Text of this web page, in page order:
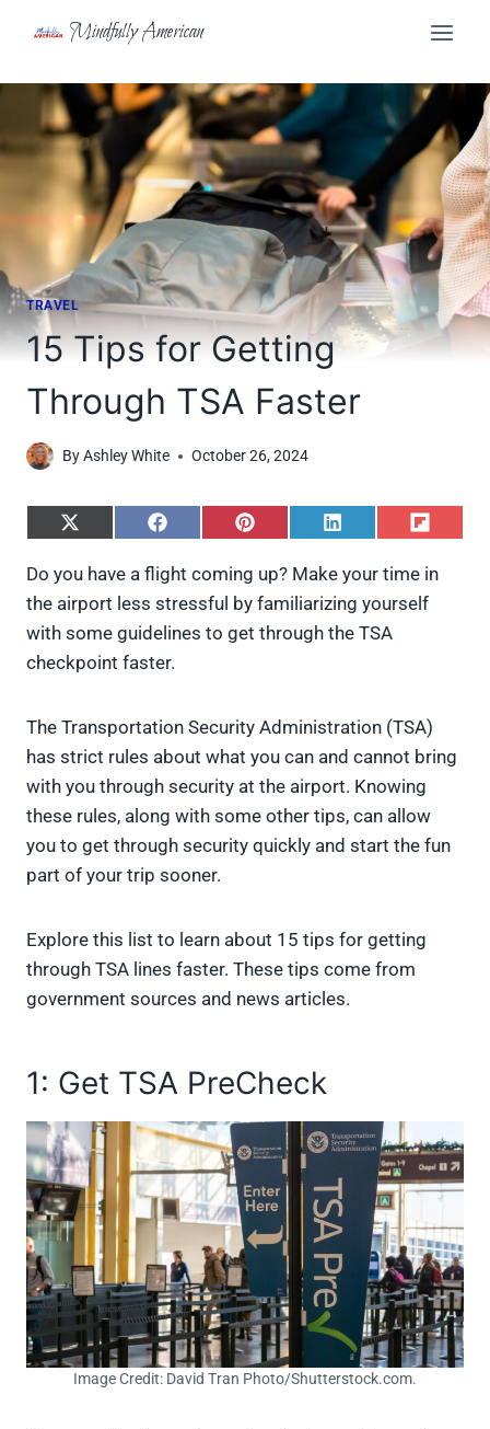
Mindfully American
TRAVEL
15 Tips for Getting
Through TSA Faster
ByAshley White October 26, 2024
S
a
e
o
X
w
i
t
t
r
)
S
a
r
e
o
F
e
b
o
o
S
a
r
e
o
t
e
r
e
t
S
a
e
o
k
d
I
S
a
e
p
t
Do you have a flight coming up? Make your time in
the airport less stressful by familiarizing yourself
with some guidelines to get through the TSA
checkpoint faster.
The Transportation Security Administration (TSA)
has strict rules about what you can and cannot bring
with you through security at the airport. Knowing
these rules, along with some other tips, can allow
you to get through security quickly and start the fun
part of your trip sooner.
Explore this list to learn about 15 tips for getting
through TSA lines faster. These tips come from
government sources and news articles.
1: Get TSA PreCheck
Image Credit: David Tran Photo/Shutterstock.com.